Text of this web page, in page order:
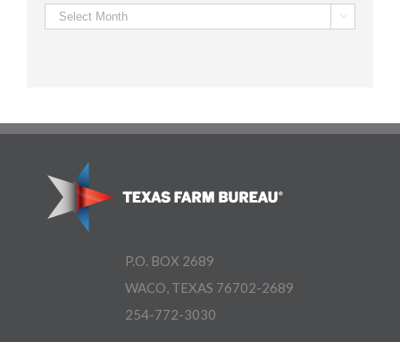
Archives 
P.O. BOX 2689
WACO, TEXAS 76702-2689
254-772-3030